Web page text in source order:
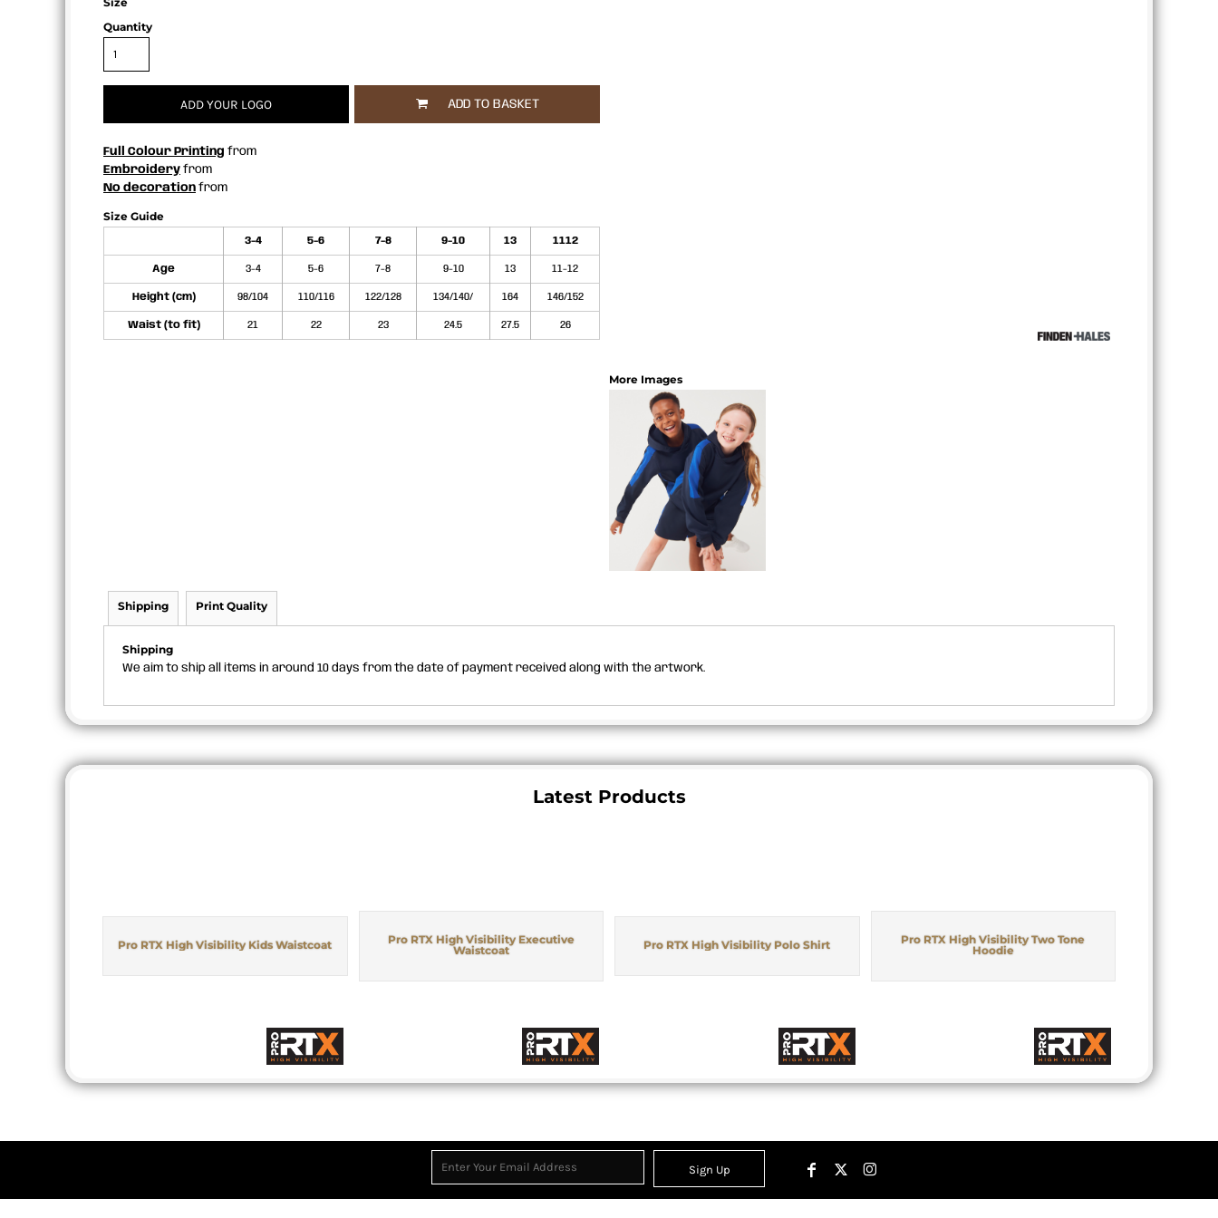
Quantity
ADD YOUR LOGO ADD TO BASKET
Full Colour Printing from
Embroidery from
No decoration from
Size Guide
3-4 5-6 7-8 9-10 13 1112
Age 3-4 5-6 7-8 9-10 13 11-12
Height (cm) 98/104 110/116 122/128 134/140/ 164 146/152
Waist (to fit) 21 22 23 24.5 27.5 26
More Images
Shipping Print Quality
Shipping
We aim to ship all items in around 10 days from the date of payment received along with the artwork.
Latest Products
Pro RTX High Visibility Kids Waistcoat
Pro RTX High Visibility Executive
Waistcoat
Pro RTX High Visibility Polo Shirt
Pro RTX High Visibility Two Tone
Hoodie
Sign Up